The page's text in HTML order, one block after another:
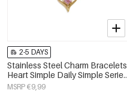
2-5 DAYS
Stainless Steel Charm Bracelets
Heart Simple Daily Simple Series
Women's jewelry
MSRP €9,99